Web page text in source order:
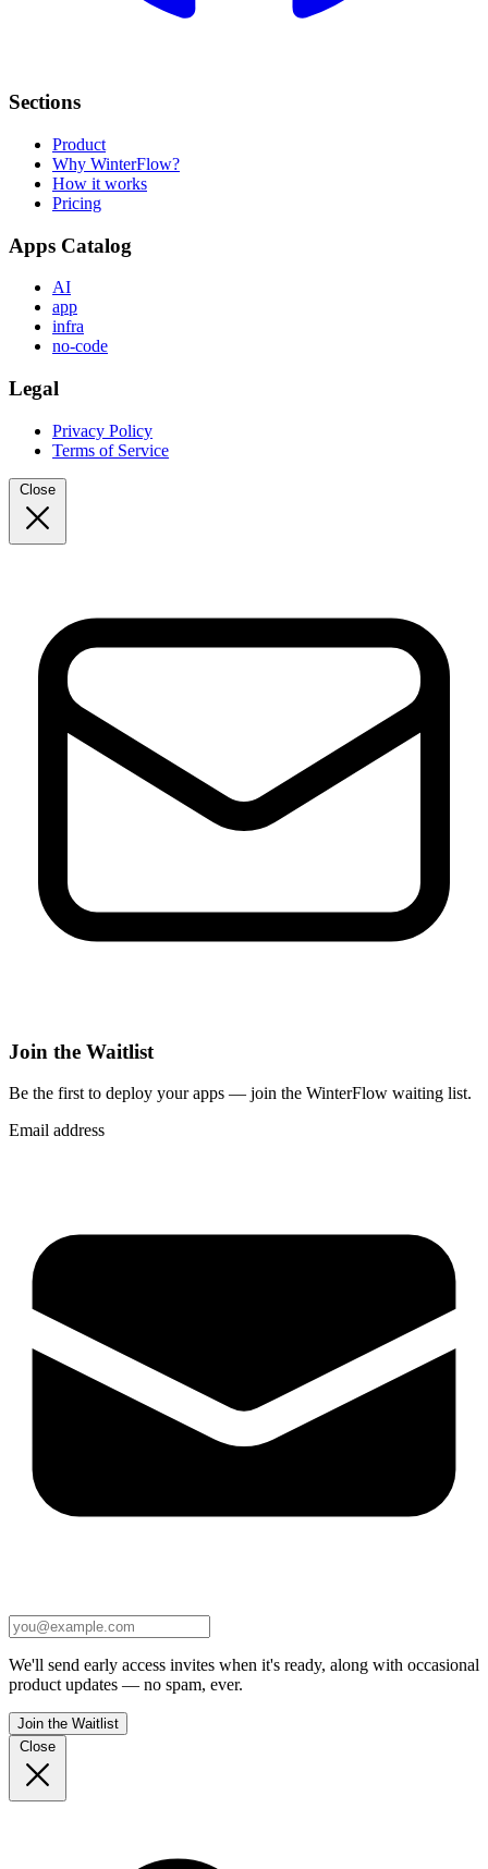
Sections
Product
Why WinterFlow?
How it works
Pricing
Apps Catalog
AI
app
infra
no-code
Legal
Privacy Policy
Terms of Service
Close
Join the Waitlist
Be the first to deploy your apps — join the WinterFlow waiting list.
Email address
We'll send early access invites when it's ready, along with occasional
product updates — no spam, ever.
Join the Waitlist
Close